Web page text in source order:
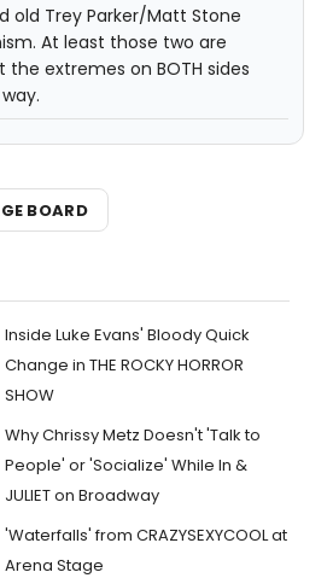
old Trey Parker/Matt Stone
At least those two are
extremes on BOTH sides
BOARD
Inside Luke Evans' Bloody Quick
Change in THE ROCKY HORROR
SHOW
Why Chrissy Metz Doesn't 'Talk to
People' or 'Socialize' While In &
JULIET on Broadway
'Waterfalls' from CRAZYSEXYCOOL at
Arena Stage